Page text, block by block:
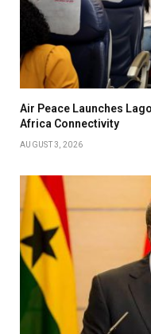
Air Peace Launches
Africa Connectivity
AUGUST 3, 2026